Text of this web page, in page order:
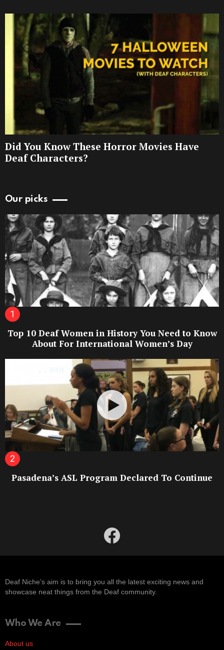
Did You Know These Horror Movies Have
Deaf Characters?
Our picks
Top 10 Deaf Women in History You Need to Know
About For International Women’s Day
Pasadena’s ASL Program Declared To Continue
facebook
Deaf Niche’s aim is to bring you all the latest exciting news and
showcase neat things from the Deaf community.
Who We Are
About us